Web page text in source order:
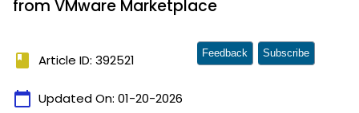
from VMware Marketplace
book Article ID: 392521
calendar_today Updated On: 01-20-2026
Feedback Subscribe